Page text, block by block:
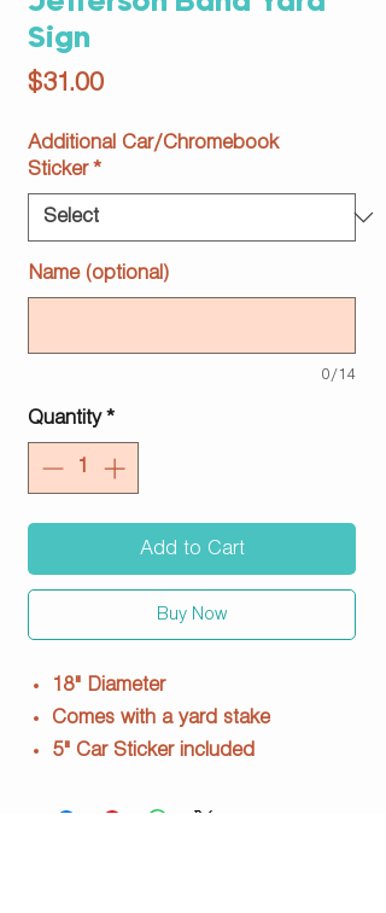
Sign
$31.00Price
Additional Car/Chromebook
Sticker *
Name (optional)
0/14
Quantity *
Add to Cart
Buy Now
18" Diameter
Comes with a yard stake
5" Car Sticker included